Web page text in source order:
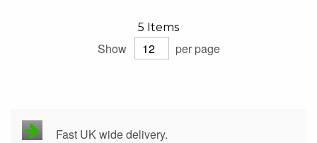
5 Items
Show per page
Fast UK wide delivery.